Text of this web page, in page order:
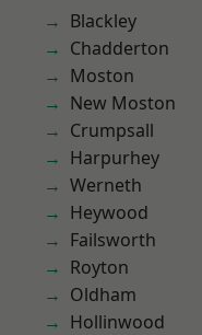
Blackley
Chadderton
Moston
New Moston
Crumpsall
Harpurhey
Werneth
Heywood
Failsworth
Royton
Oldham
Hollinwood